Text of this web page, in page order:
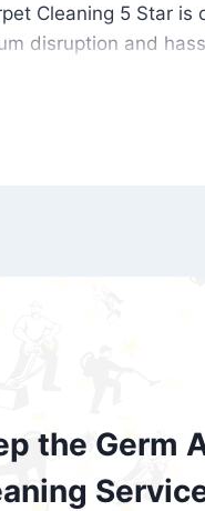
Cleaning 5 Star
disruption and
be beautifully
the Germ